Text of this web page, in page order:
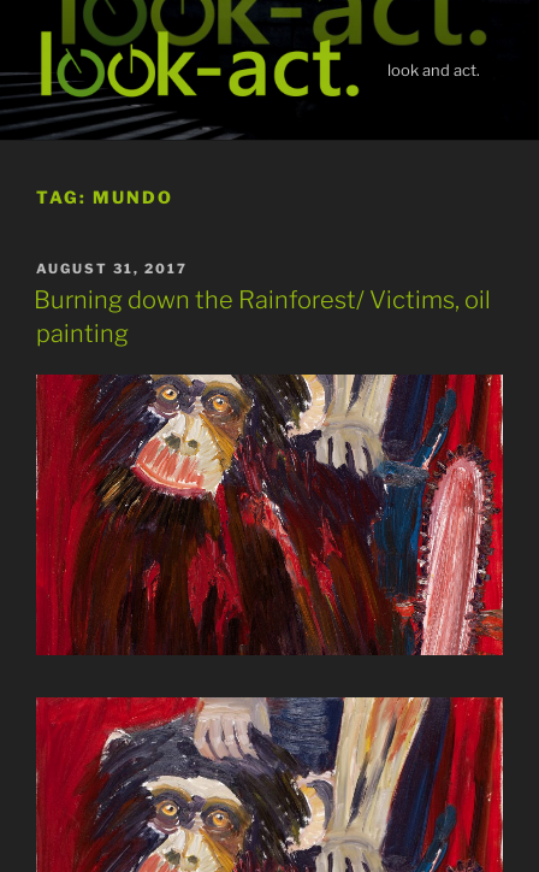
content
look and act.
TAG: MUNDO
POSTED
ON
AUGUST 31, 2017
Burning down the Rainforest/ Victims, oil
painting